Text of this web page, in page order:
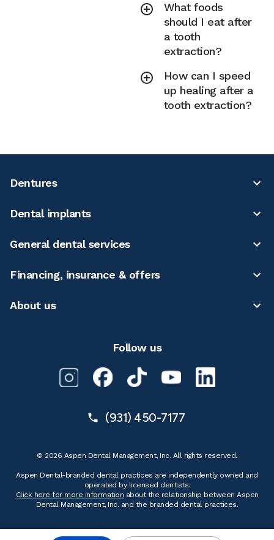
What foods
should I eat after
a tooth
extraction?
How can I speed
up healing after a
tooth extraction?
Dentures
Dental implants
General dental services
Financing, insurance & offers
About us
Follow us
(931) 450-7177
© 2026 Aspen Dental Management, Inc. All rights reserved.
Aspen Dental-branded dental practices are independently owned and
operated by licensed dentists.
Click here for more information about the relationship between Aspen
Dental Management, Inc. and the branded dental practices.